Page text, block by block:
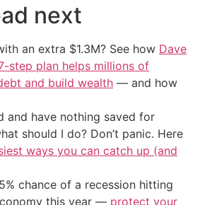
next
an extra $1.3M? See how Dave
step plan helps millions of
and build wealth — and how
and have nothing saved for
should I do? Don’t panic. Here
ways you can catch up (and
chance of a recession hitting
this year — protect your